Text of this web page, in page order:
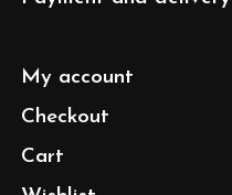
My account
Checkout
Cart